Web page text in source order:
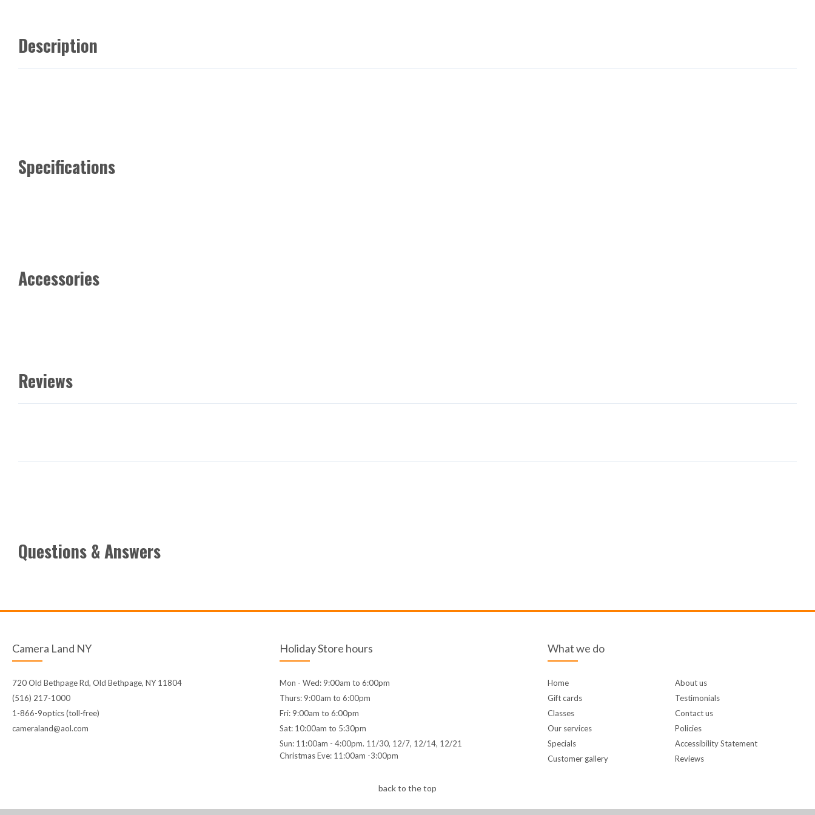
Description
Specifications
Accessories
Reviews
Questions & Answers
Camera Land NY
720 Old Bethpage Rd, Old Bethpage, NY 11804
(516) 217-1000
1-866-9optics (toll-free)
cameraland@aol.com
Holiday Store hours
Mon - Wed: 9:00am to 6:00pm
Thurs: 9:00am to 6:00pm
Fri: 9:00am to 6:00pm
Sat: 10:00am to 5:30pm
Sun: 11:00am - 4:00pm. 11/30, 12/7, 12/14, 12/21
Christmas Eve: 11:00am -3:00pm
What we do
Home
Gift cards
Classes
Our services
Specials
Customer gallery
About us
Testimonials
Contact us
Policies
Accessibility Statement
Reviews
back to the top